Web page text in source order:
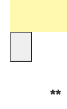
**